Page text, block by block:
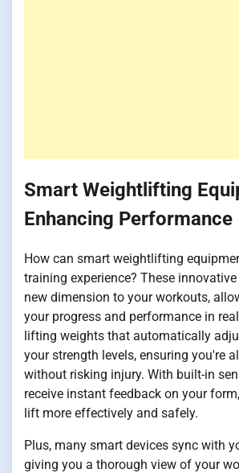
Smart Weightlifting
Enhancing Performance
How can smart weightlifting
training experience? These
new dimension to your workouts,
your progress and performance in
lifting weights that automatically
your strength levels, ensuring you're
without risking injury. With built-in
receive instant feedback on your
lift more effectively and safely.
Plus, many smart devices sync with
giving you a thorough view of your